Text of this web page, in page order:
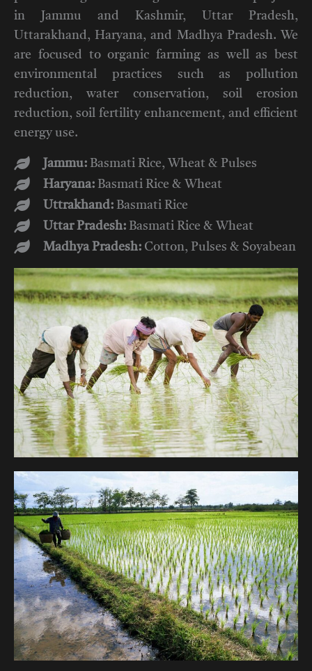
in Jammu and Kashmir, Uttar Pradesh,
Uttarakhand, Haryana, and Madhya Pradesh. We
are focused to organic farming as well as best
environmental practices such as pollution
reduction, water conservation, soil erosion
reduction, soil fertility enhancement, and efficient
energy use.
Jammu: Basmati Rice, Wheat & Pulses
Haryana: Basmati Rice & Wheat
Uttrakhand: Basmati Rice
Uttar Pradesh: Basmati Rice & Wheat
Madhya Pradesh: Cotton, Pulses & Soyabean